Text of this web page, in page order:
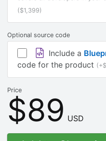
($1,399)
Optional source code
Include a
code for the product
Price
$89 USD